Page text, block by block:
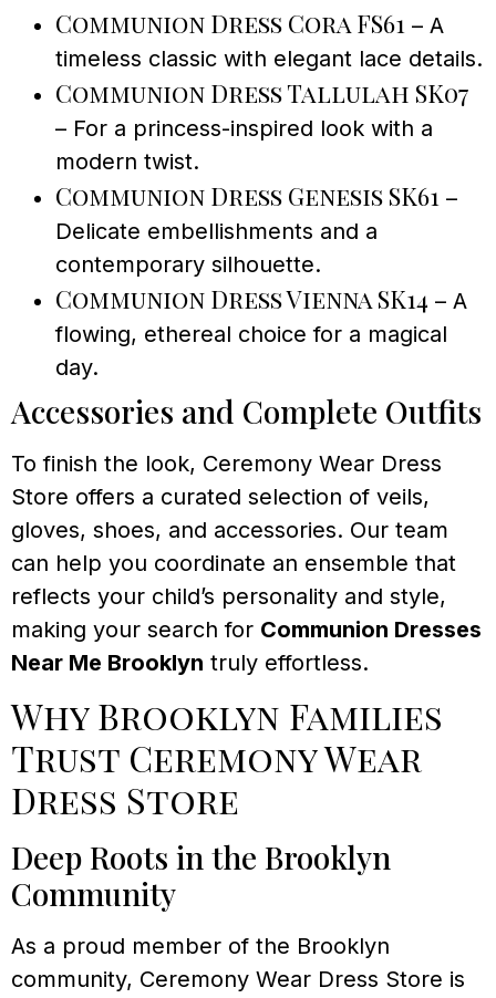
Communion Dress Cora FS61 – A
timeless classic with elegant lace details.
Communion Dress Tallulah SK07
– For a princess-inspired look with a
modern twist.
Communion Dress Genesis SK61 –
Delicate embellishments and a
contemporary silhouette.
Communion Dress Vienna SK14 – A
flowing, ethereal choice for a magical
day.
Accessories and Complete Outfits
To finish the look, Ceremony Wear Dress
Store offers a curated selection of veils,
gloves, shoes, and accessories. Our team
can help you coordinate an ensemble that
reflects your child’s personality and style,
making your search for Communion Dresses
Near Me Brooklyn truly effortless.
Why Brooklyn Families
Trust Ceremony Wear
Dress Store
Deep Roots in the Brooklyn
Community
As a proud member of the Brooklyn
community, Ceremony Wear Dress Store is